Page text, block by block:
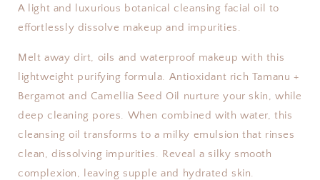
Summer
Essentials
Collection
Summer
Essentials
Collection
A light and luxurious botanical cleansing facial oil to
effortlessly dissolve makeup and impurities.
Melt away dirt, oils and waterproof makeup with this
lightweight purifying formula. Antioxidant rich Tamanu +
Bergamot and Camellia Seed Oil nurture your skin, while
deep cleaning pores. When combined with water, this
cleansing oil transforms to a milky emulsion that rinses
clean, dissolving impurities. Reveal a silky smooth
complexion, leaving supple and hydrated skin.